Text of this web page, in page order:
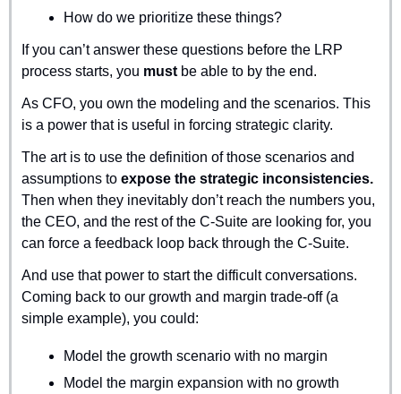
How do we prioritize these things?
If you can’t answer these questions before the LRP
process starts, you must be able to by the end.
As CFO, you own the modeling and the scenarios. This
is a power that is useful in forcing strategic clarity.
The art is to use the definition of those scenarios and
assumptions to expose the strategic inconsistencies.
Then when they inevitably don’t reach the numbers you,
the CEO, and the rest of the C-Suite are looking for, you
can force a feedback loop back through the C-Suite.
And use that power to start the difficult conversations.
Coming back to our growth and margin trade-off (a
simple example), you could:
Model the growth scenario with no margin
Model the margin expansion with no growth